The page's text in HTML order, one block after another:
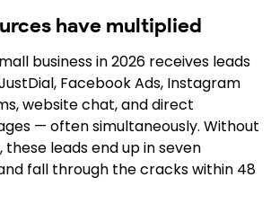
have multiplied
business in 2026 receives leads
Facebook Ads, Instagram
website chat, and direct
— often simultaneously. Without
these leads end up in seven
fall through the cracks within 48